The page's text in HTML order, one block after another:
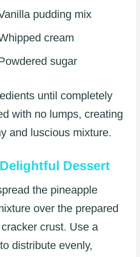
pudding mix
cream
sugar
until completely
with no lumps, creating
and luscious mixture.
Dessert
the pineapple
over the prepared
crust. Use a
distribute evenly,